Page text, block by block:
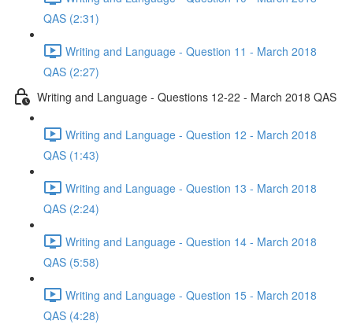
QAS (2:31)
Writing and Language - Question 11 - March 2018
QAS (2:27)
Writing and Language - Questions 12-22 - March 2018 QAS
Writing and Language - Question 12 - March 2018
QAS (1:43)
Writing and Language - Question 13 - March 2018
QAS (2:24)
Writing and Language - Question 14 - March 2018
QAS (5:58)
Writing and Language - Question 15 - March 2018
QAS (4:28)